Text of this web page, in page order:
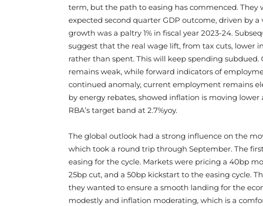
term, but the path to easing has commenced. They
expected second quarter GDP outcome, driven by
growth was a paltry 1% in fiscal year 2023-24.
suggest that the real wage lift, from tax cuts, lower
rather than spent. This will keep spending
remains weak, while forward indicators of
continued anomaly, current employment remains
by energy rebates, showed inflation is moving
RBA’s target band at 2.7%yoy.
The global outlook had a strong influence on the
which took a round trip through September. The
easing for the cycle. Markets were pricing a 40bp
25bp cut, and a 50bp kickstart to the easing cycle.
they wanted to ensure a smooth landing for the
modestly and inflation moderating, which is a